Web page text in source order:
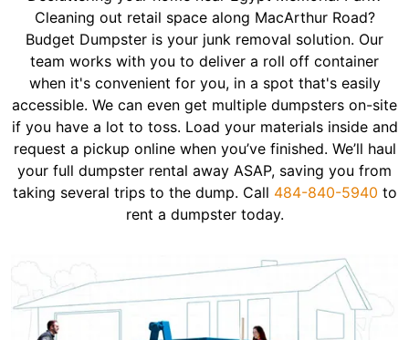
Cleaning out retail space along MacArthur Road?
Budget Dumpster is your junk removal solution. Our
team works with you to deliver a roll off container
when it's convenient for you, in a spot that's easily
accessible. We can even get multiple dumpsters on-site
if you have a lot to toss. Load your materials inside and
request a pickup online when you’ve finished. We’ll haul
your full dumpster rental away ASAP, saving you from
taking several trips to the dump. Call 484-840-5940 to
rent a dumpster today.